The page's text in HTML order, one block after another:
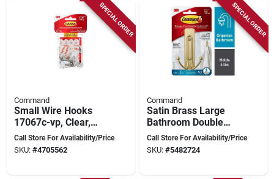
SPECIAL ORDER
Command
Small Wire Hooks
17067c-vp, Clear,
Damage-free
Hanging Solution
Call Store For Availability/Price
SKU: #4705562
SPECIAL ORDER
Command
Satin Brass Large
Bathroom Double
Hook – 4 lb Capacity,
2 Metal Arms,
Call Store For Availability/Price
SKU: #5482724